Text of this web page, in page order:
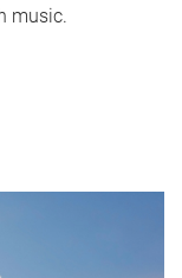
music.